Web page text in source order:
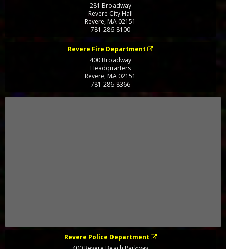
281 Broadway
Revere City Hall
Revere,MA 02151
781-286-8100
Revere Fire Department
400 Broadway
Headquarters
Revere,MA 02151
781-286-8366
Revere Police Department